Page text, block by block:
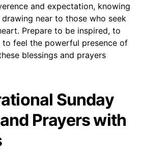
and expectation, knowing
near to those who seek
Prepare to be inspired, to
to feel the powerful presence of
blessings and prayers
Sunday
Prayers with